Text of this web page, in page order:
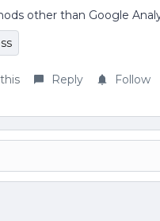
other than Google
Reply Follow